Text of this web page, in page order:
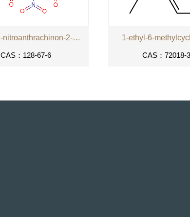
kyselina1-nitroanthrachinon-2-karboxylova
CAS：128-67-6
1-ethyl-6-
CAS：72018-